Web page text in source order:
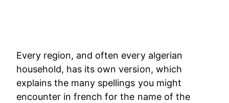
Every region, and often every algerian
household, has its own version, which
explains the many spellings you might
encounter in french for the name of the